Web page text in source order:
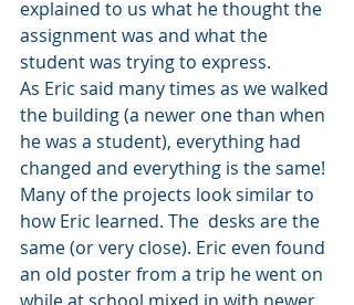
explained to us what he thought the
assignment was and what the
student was trying to express.
As Eric said many times as we walked
the building (a newer one than when
he was a student), everything had
changed and everything is the same!
Many of the projects look similar to
how Eric learned. The  desks are the
same (or very close). Eric even found
an old poster from a trip he went on